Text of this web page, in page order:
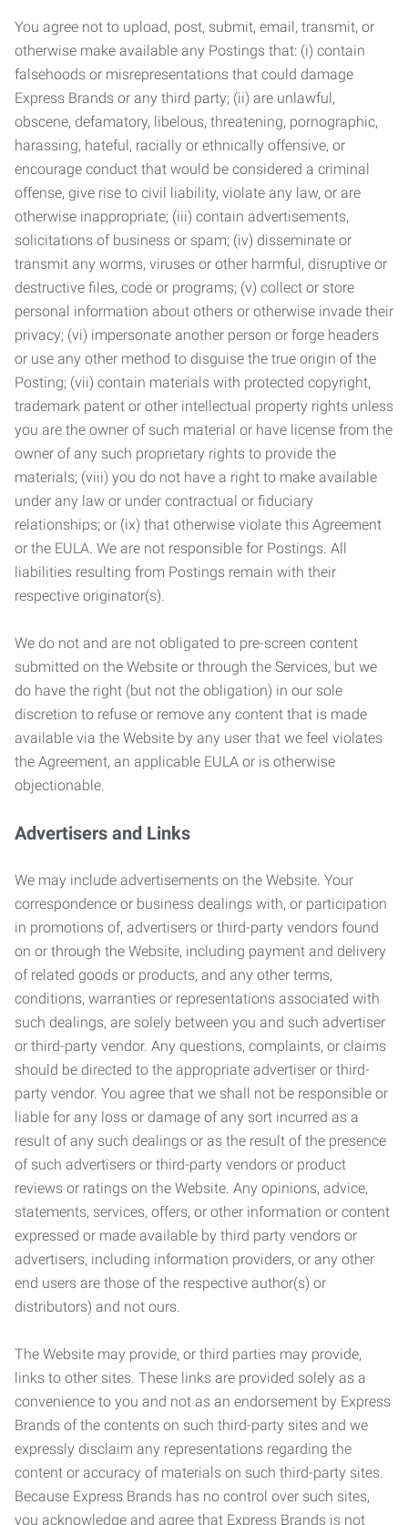
You agree not to upload, post, submit, email, transmit, or
otherwise make available any Postings that: (i) contain
falsehoods or misrepresentations that could damage
Express Brands or any third party; (ii) are unlawful,
obscene, defamatory, libelous, threatening, pornographic,
harassing, hateful, racially or ethnically offensive, or
encourage conduct that would be considered a criminal
offense, give rise to civil liability, violate any law, or are
otherwise inappropriate; (iii) contain advertisements,
solicitations of business or spam; (iv) disseminate or
transmit any worms, viruses or other harmful, disruptive or
destructive files, code or programs; (v) collect or store
personal information about others or otherwise invade their
privacy; (vi) impersonate another person or forge headers
or use any other method to disguise the true origin of the
Posting; (vii) contain materials with protected copyright,
trademark patent or other intellectual property rights unless
you are the owner of such material or have license from the
owner of any such proprietary rights to provide the
materials; (viii) you do not have a right to make available
under any law or under contractual or fiduciary
relationships; or (ix) that otherwise violate this Agreement
or the EULA. We are not responsible for Postings. All
liabilities resulting from Postings remain with their
respective originator(s).
We do not and are not obligated to pre-screen content
submitted on the Website or through the Services, but we
do have the right (but not the obligation) in our sole
discretion to refuse or remove any content that is made
available via the Website by any user that we feel violates
the Agreement, an applicable EULA or is otherwise
objectionable.
Advertisers and Links
We may include advertisements on the Website. Your
correspondence or business dealings with, or participation
in promotions of, advertisers or third-party vendors found
on or through the Website, including payment and delivery
of related goods or products, and any other terms,
conditions, warranties or representations associated with
such dealings, are solely between you and such advertiser
or third-party vendor. Any questions, complaints, or claims
should be directed to the appropriate advertiser or third-
party vendor. You agree that we shall not be responsible or
liable for any loss or damage of any sort incurred as a
result of any such dealings or as the result of the presence
of such advertisers or third-party vendors or product
reviews or ratings on the Website. Any opinions, advice,
statements, services, offers, or other information or content
expressed or made available by third party vendors or
advertisers, including information providers, or any other
end users are those of the respective author(s) or
distributors) and not ours.
The Website may provide, or third parties may provide,
links to other sites. These links are provided solely as a
convenience to you and not as an endorsement by Express
Brands of the contents on such third-party sites and we
expressly disclaim any representations regarding the
content or accuracy of materials on such third-party sites.
Because Express Brands has no control over such sites,
you acknowledge and agree that Express Brands is not